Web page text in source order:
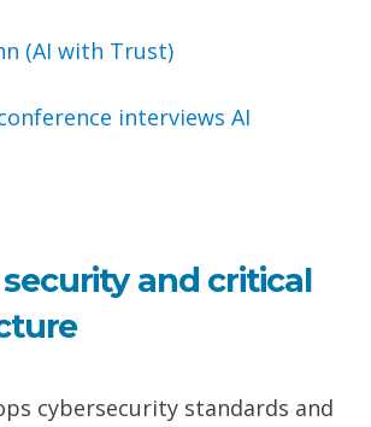
(AI with Trust)
interviews AI
and critical
cybersecurity standards and